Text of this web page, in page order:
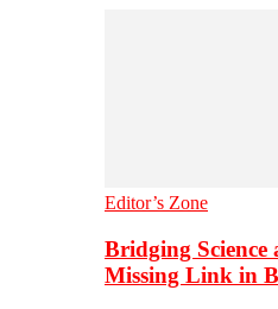
Editor’s Zone
Bridging Science
Missing Link in